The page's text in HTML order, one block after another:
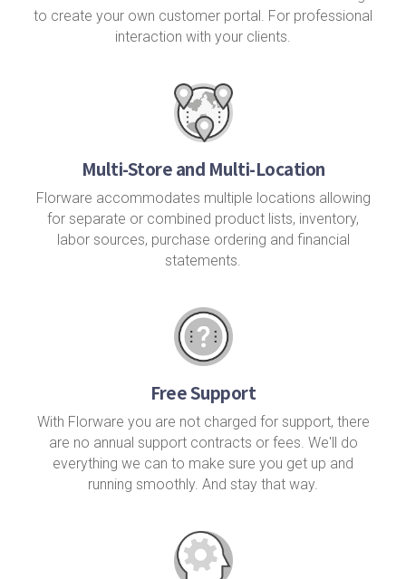
to create your own customer portal. For professional
interaction with your clients.
Multi-Store and Multi-Location
Florware accommodates multiple locations allowing
for separate or combined product lists, inventory,
labor sources, purchase ordering and financial
statements.
Free Support
With Florware you are not charged for support, there
are no annual support contracts or fees. We'll do
everything we can to make sure you get up and
running smoothly. And stay that way.